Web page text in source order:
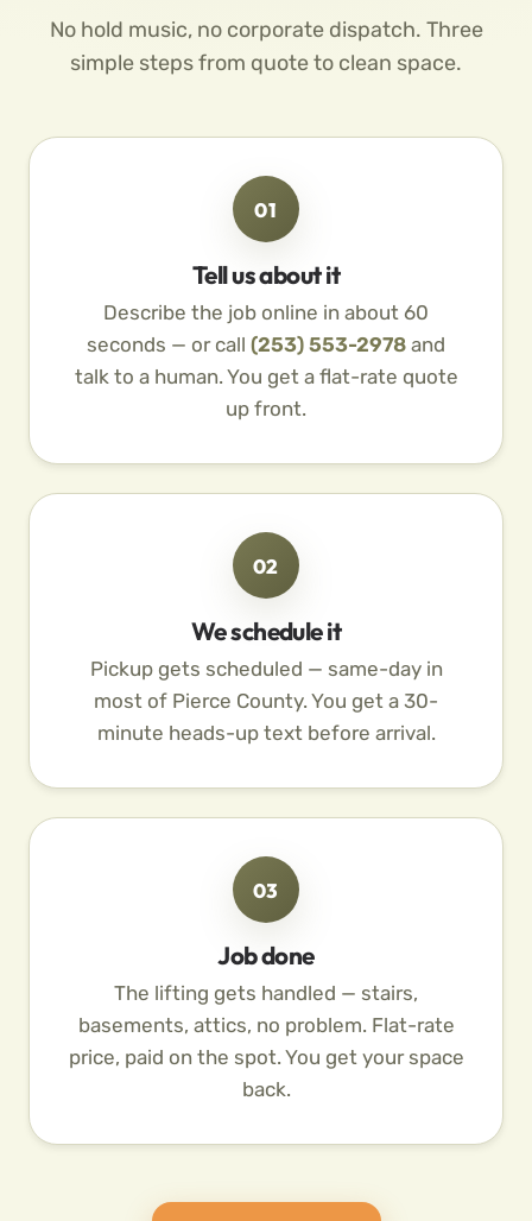
No hold music, no corporate dispatch. Three
simple steps from quote to clean space.
01
Tell us about it
Describe the job online in about 60
seconds — or call (253) 553-2978 and
talk to a human. You get a flat-rate quote
up front.
02
We schedule it
Pickup gets scheduled — same-day in
most of Pierce County. You get a 30-
minute heads-up text before arrival.
03
Job done
The lifting gets handled — stairs,
basements, attics, no problem. Flat-rate
price, paid on the spot. You get your space
back.